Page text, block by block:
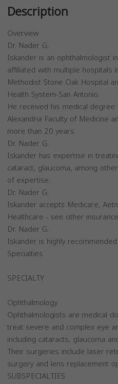
Description
Overview
Dr. Nader G.
Iskander is an ophthalmologist
affiliated with multiple hospitals
Methodist Stone Oak Hospital
Health System-San Antonio.
He received his medical
Alexandria Faculty of Medicine
more than 20 years.
Dr. Nader G.
Iskander has expertise in
cataract, glaucoma, among
of expertise.
Dr. Nader G.
Iskander accepts Medicare,
Healthcare - see other
Dr. Nader G.
Iskander is highly
Specialties
SPECIALTY
Ophthalmology
Ophthalmologists are medical
treat severe and complex eye
including cataracts, glaucoma
Their surgeries include laser
surgery and lens replacement
SUBSPECIALTIES